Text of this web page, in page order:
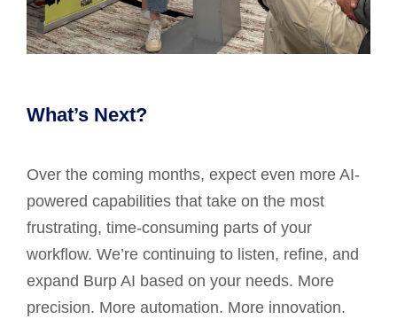
What’s Next?
Over the coming months, expect even more AI-
powered capabilities that take on the most
frustrating, time-consuming parts of your
workflow. We’re continuing to listen, refine, and
expand Burp AI based on your needs. More
precision. More automation. More innovation.